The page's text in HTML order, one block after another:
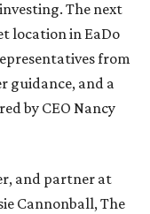
The next
location in EaDo
from
guidance, and a
by CEO Nancy
and partner at
Cannonball, The